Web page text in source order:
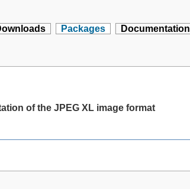
Packages Documentation
of the JPEG XL image format